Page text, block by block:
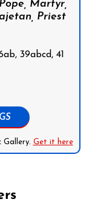
Martyr,
Priest
39abcd, 41
Gallery. Get it here